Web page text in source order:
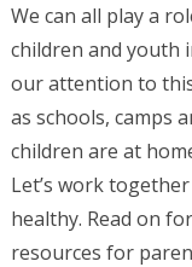
We can all play a
children and youth
our attention to
as schools, camps
children are at
Let’s work
healthy. Read on
resources for